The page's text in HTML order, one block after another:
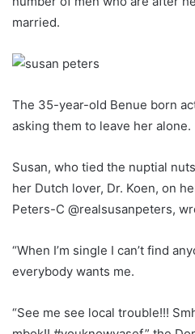
married.
The 35-year-old Benue born
asking them to leave her alone.
Susan, who tied the nuptial
her Dutch lover, Dr. Koen, on
Peters-C @realsusanpeters,
“When I’m single I can’t find
everybody wants me.
“See me see local trouble!!!